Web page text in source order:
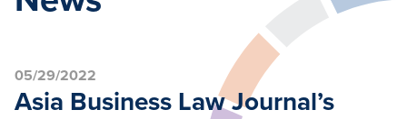
05/29/2022
Asia Business Law Journal’s